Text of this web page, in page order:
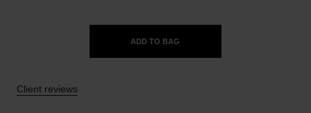
ADD TO BAG
Client reviews